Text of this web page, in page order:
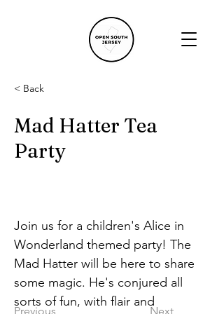
< Back
Mad Hatter Tea
Party
Previous Next
Join us for a children's Alice in
Wonderland themed party! The
Mad Hatter will be here to share
some magic. He's conjured all
sorts of fun, with flair and